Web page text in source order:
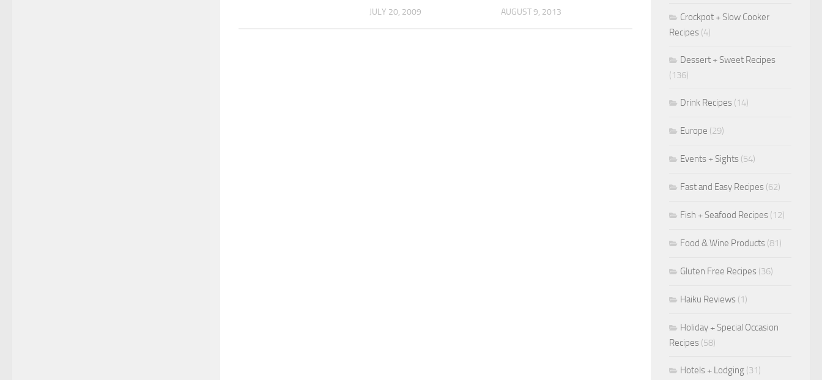
JULY 20, 2009 AUGUST 9, 2013
Crockpot + Slow Cooker
Recipes (4)
Dessert + Sweet Recipes
(136)
Drink Recipes (14)
Europe (29)
Events + Sights (54)
Fast and Easy Recipes (62)
Fish + Seafood Recipes (12)
Food & Wine Products (81)
Gluten Free Recipes (36)
Haiku Reviews (1)
Holiday + Special Occasion
Recipes (58)
Hotels + Lodging (31)